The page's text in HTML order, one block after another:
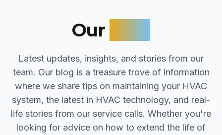
Our
Latest updates, insights, and stories from our
team. Our blog is a treasure trove of information
where we share tips on maintaining your HVAC
system, the latest in HVAC technology, and real-
life stories from our service calls. Whether you're
looking for advice on how to extend the life of